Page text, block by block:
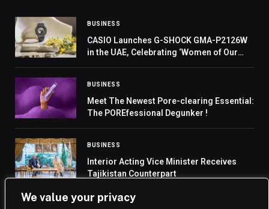
We value your privacy
BUSINESS
CASIO Launches G-SHOCK GMA-P2126W
in the UAE, Celebrating ‘Women of Our
BUSINESS
Meet The Newest Pore-clearing Essential:
The POREfessional Degunker !
BUSINESS
Interior Acting Vice Minister Receives
Tajikistan Counterpart